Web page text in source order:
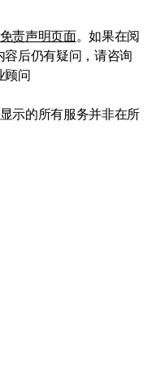
责声明页面。如果在阅
后仍有疑问，请咨询
顾问
示的所有服务并非在所